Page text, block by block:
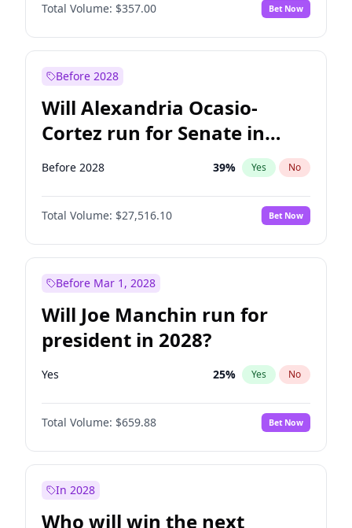
PPQ No
Total Volume: $357.00 Bet Now
Before 2028
Will Alexandria Ocasio-
Cortez run for Senate in
2028?
Before 2028 39% Yes No
Total Volume: $27,516.10 Bet Now
Before Mar 1, 2028
Will Joe Manchin run for
president in 2028?
Yes 25% Yes No
Total Volume: $659.88 Bet Now
In 2028
Who will win the next